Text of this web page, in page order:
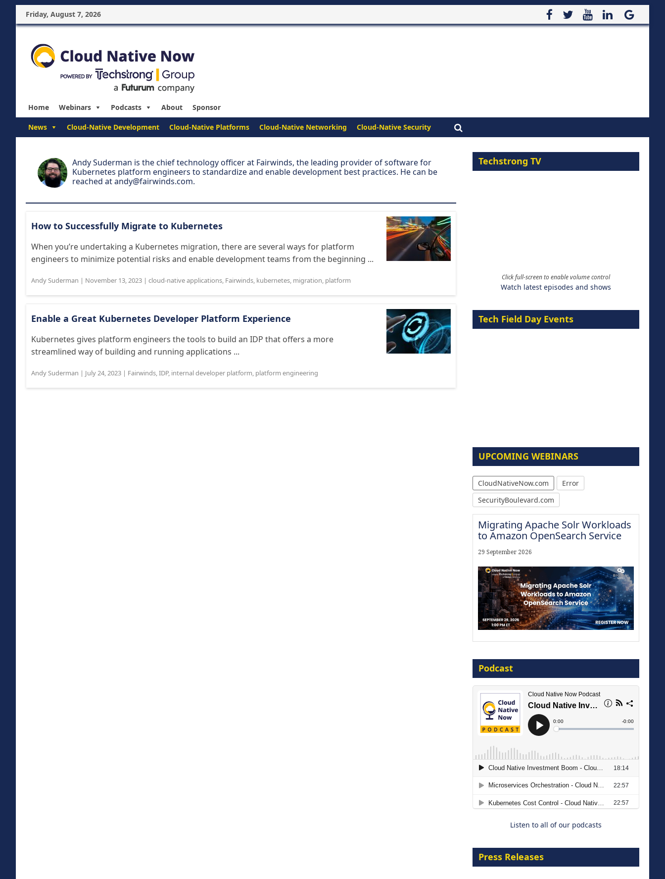
Friday, August 7, 2026
Home Webinars Podcasts About Sponsor
News Cloud-Native Development Cloud-Native Platforms Cloud-Native Networking Cloud-Native Security
Andy Suderman is the chief technology officer at Fairwinds, the leading provider of software for
Kubernetes platform engineers to standardize and enable development best practices. He can be
reached atandy@fairwinds.com.
How to Successfully Migrate to Kubernetes
When you’re undertaking a Kubernetes migration, there are several ways for platform
engineers to minimize potential risks and enable development teams from the beginning ...
Andy Suderman | November 13, 2023 | cloud-native applications, Fairwinds, kubernetes, migration, platform
Enable a Great Kubernetes Developer Platform Experience
Kubernetes gives platform engineers the tools to build an IDP that offers a more
streamlined way of building and running applications ...
Andy Suderman | July 24, 2023 | Fairwinds,IDP, internal developer platform, platform engineering
Techstrong TV
Click full-screen to enable volume control
Watch latest episodes and shows
Tech Field Day Events
UPCOMING WEBINARS
CloudNativeNow.com
Error
SecurityBoulevard.com
Migrating Apache Solr Workloads
to Amazon OpenSearch Service
29 September 2026
16 September 2026
The Strategic Imperative:
Embracing Agentic B2B Selling
Podcast
Listen to all of our podcasts
Press Releases